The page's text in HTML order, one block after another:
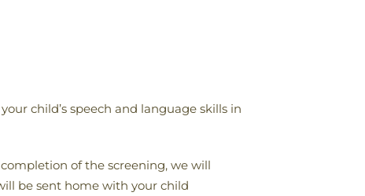
child’s speech and language skills in
of the screening, we will
be sent home with your child